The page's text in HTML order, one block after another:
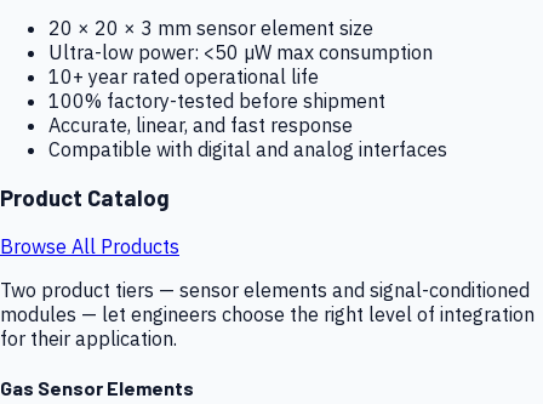
20 × 20 × 3 mm sensor element size
Ultra-low power: <50 µW max consumption
10+ year rated operational life
100% factory-tested before shipment
Accurate, linear, and fast response
Compatible with digital and analog interfaces
Product Catalog
Browse All Products
Two product tiers — sensor elements and signal-conditioned
modules — let engineers choose the right level of integration
for their application.
Gas Sensor Elements